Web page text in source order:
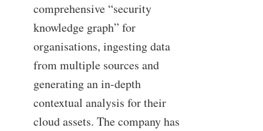
comprehensive “security
knowledge graph” for
organisations, ingesting data
from multiple sources and
generating an in-depth
contextual analysis for their
cloud assets. The company has